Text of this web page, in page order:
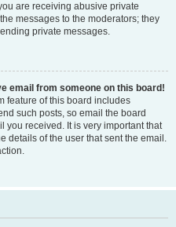
are receiving abusive private
messages to the moderators; they
private messages.
email from someone on this board!
feature of this board includes
such posts, so email the board
you received. It is very important that
details of the user that sent the email.